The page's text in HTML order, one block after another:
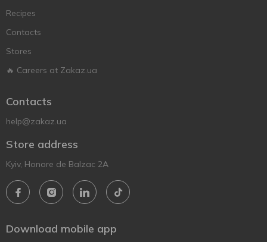
Recipes
Contacts
Stores
🔥 Careers at Zakaz.ua
Contacts
help@zakaz.ua
Store address
Kyiv, Honore de Balzac 2A
Download mobile app